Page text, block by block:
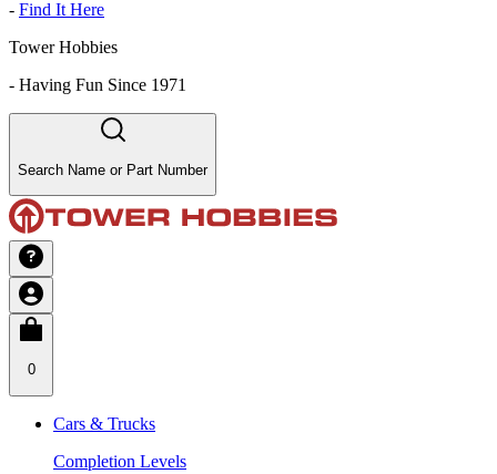
- Find It Here
Tower Hobbies
- Having Fun Since 1971
Search Name or Part Number
0
Cars & Trucks
Completion Levels